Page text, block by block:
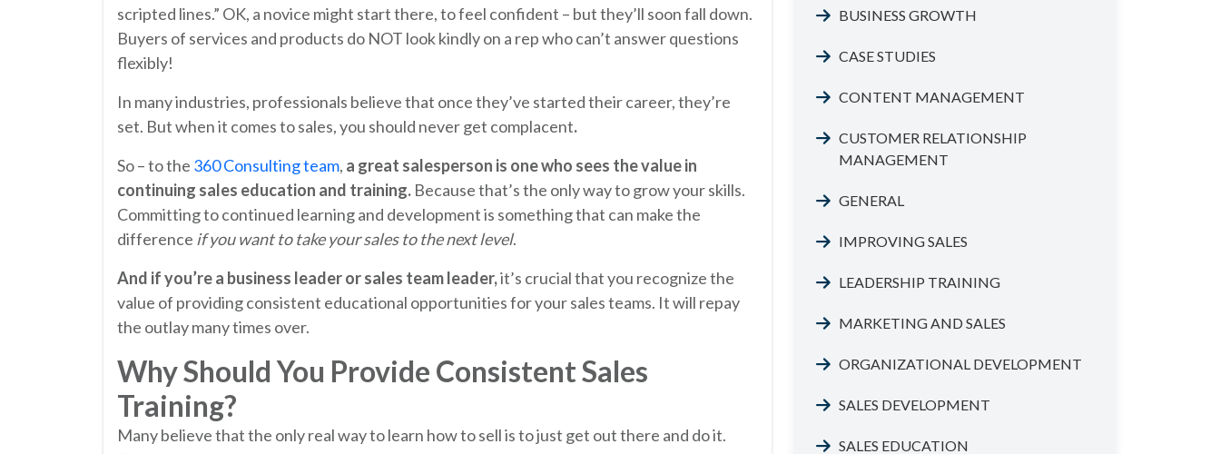
scripted lines.” OK, a novice might start there, to feel confident – but they’ll soon fall down.
Buyers of services and products do NOT look kindly on a rep who can’t answer questions
flexibly!
In many industries, professionals believe that once they’ve started their career, they’re
set. But when it comes to sales, you should never get complacent.
So – to the 360 Consulting team, a great salesperson is one who sees the value in
continuing sales education and training. Because that’s the only way to grow your skills.
Committing to continued learning and development is something that can make the
difference if you want to take your sales to the next level.
And if you’re a business leader or sales team leader,it’s crucial that you recognize the
value of providing consistent educational opportunities for your sales teams. It will repay
the outlay many times over.
Why Should You Provide Consistent Sales
Training?
Many believe that the only real way to learn how to sell is to just get out there and do it.
BUSINESS GROWTH
CASE STUDIES
CONTENT MANAGEMENT
CUSTOMER RELATIONSHIP
MANAGEMENT
GENERAL
IMPROVING SALES
LEADERSHIP TRAINING
MARKETING AND SALES
ORGANIZATIONAL DEVELOPMENT
SALES DEVELOPMENT
SALES EDUCATION